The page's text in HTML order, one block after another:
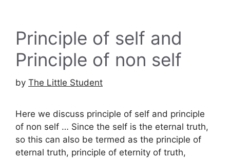
Principle of self and
Principle of non self
by The Little Student
Here we discuss principle of self and principle
of non self … Since the self is the eternal truth,
so this can also be termed as the principle of
eternal truth, principle of eternity of truth,